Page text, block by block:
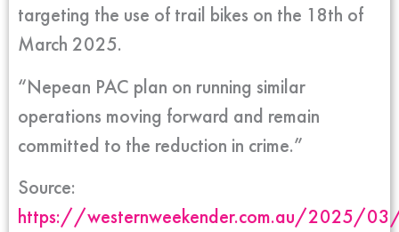
targeting the use of trail bikes on the 18th of
March 2025.
“Nepean PAC plan on running similar
operations moving forward and remain
committed to the reduction in crime.”
Source:
https://westernweekender.com.au/2025/